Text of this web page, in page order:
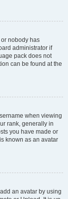
nobody has
administrator if
pack does not
can be found at the
when viewing
rank, generally in
you have made or
known as an avatar
an avatar by using